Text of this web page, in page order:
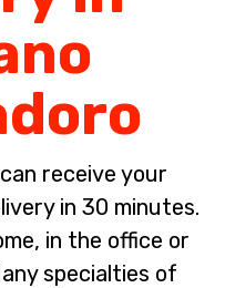
receive your
in 30 minutes.
in the office or
specialties of